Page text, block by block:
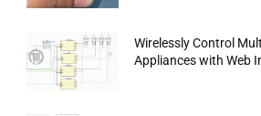
Wirelessly Control
Appliances with Web